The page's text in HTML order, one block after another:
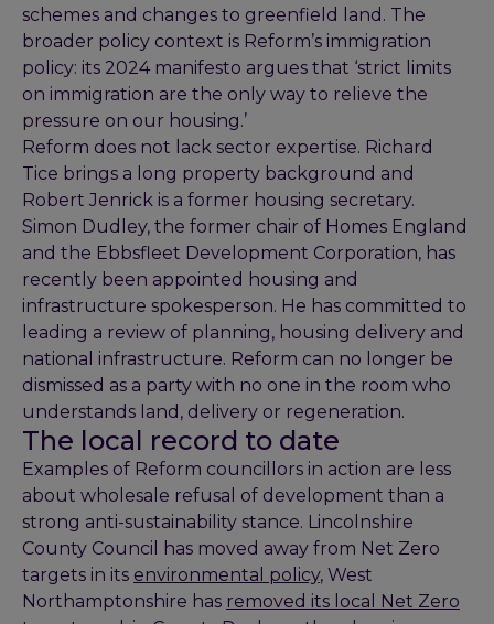
schemes and changes to greenfield land. The
broader policy context is Reform’s immigration
policy: its 2024 manifesto argues that ‘strict limits
on immigration are the only way to relieve the
pressure on our housing.’
Reform does not lack sector expertise. Richard
Tice brings a long property background and
Robert Jenrick is a former housing secretary.
Simon Dudley, the former chair of Homes England
and the Ebbsfleet Development Corporation, has
recently been appointed housing and
infrastructure spokesperson. He has committed to
leading a review of planning, housing delivery and
national infrastructure. Reform can no longer be
dismissed as a party with no one in the room who
understands land, delivery or regeneration.
The local record to date
Examples of Reform councillors in action are less
about wholesale refusal of development than a
strong anti-sustainability stance. Lincolnshire
County Council has moved away from Net Zero
targets in its environmental policy, West
Northamptonshire has removed its local Net Zero